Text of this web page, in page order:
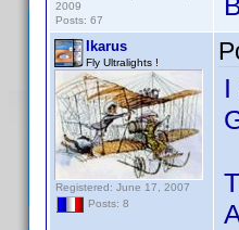
2009
Posts: 67
Ikarus
Fly Ultralights !
Registered: June 17, 2007
Posts: 8
I